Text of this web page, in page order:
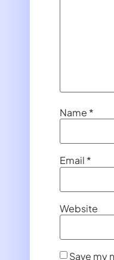
Name *
Email *
Website
Save my